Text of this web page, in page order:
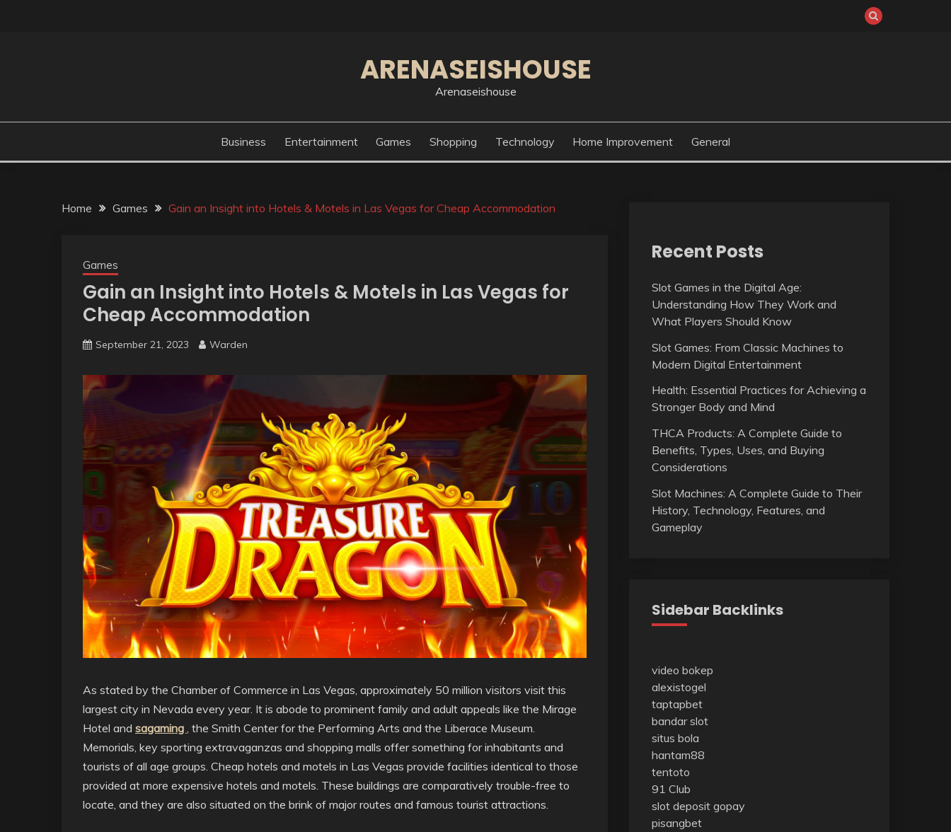
ARENASEISHOUSE
Arenaseishouse
Business Entertainment Games Shopping Technology Home Improvement General
Home Games Gain an Insight into Hotels & Motels in Las Vegas for Cheap Accommodation
Games
Gain an Insight into Hotels & Motels in Las Vegas for
Cheap Accommodation
September 21, 2023 Warden
As stated by the Chamber of Commerce in Las Vegas, approximately 50 million visitors visit this
largest city in Nevada every year. It is abode to prominent family and adult appeals like the Mirage
Hotel and sagaming , the Smith Center for the Performing Arts and the Liberace Museum.
Memorials, key sporting extravaganzas and shopping malls offer something for inhabitants and
tourists of all age groups. Cheap hotels and motels in Las Vegas provide facilities identical to those
provided at more expensive hotels and motels. These buildings are comparatively trouble-free to
locate, and they are also situated on the brink of major routes and famous tourist attractions.
Recent Posts
Slot Games in the Digital Age:
Understanding How They Work and
What Players Should Know
Slot Games: From Classic Machines to
Modern Digital Entertainment
Health: Essential Practices for Achieving a
Stronger Body and Mind
THCA Products: A Complete Guide to
Benefits, Types, Uses, and Buying
Considerations
Slot Machines: A Complete Guide to Their
History, Technology, Features, and
Gameplay
Sidebar Backlinks
video bokep
alexistogel
taptapbet
bandar slot
situs bola
hantam88
tentoto
91 Club
slot deposit gopay
pisangbet